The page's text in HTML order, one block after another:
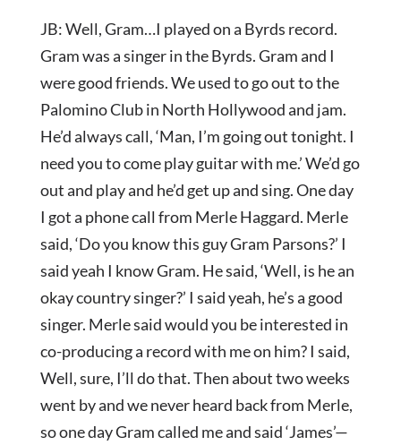
JB: Well, Gram…I played on a Byrds record.
Gram was a singer in the Byrds. Gram and I
were good friends. We used to go out to the
Palomino Club in North Hollywood and jam.
He’d always call, ‘Man, I’m going out tonight. I
need you to come play guitar with me.’ We’d go
out and play and he’d get up and sing. One day
I got a phone call from Merle Haggard. Merle
said, ‘Do you know this guy Gram Parsons?’ I
said yeah I know Gram. He said, ‘Well, is he an
okay country singer?’ I said yeah, he’s a good
singer. Merle said would you be interested in
co-producing a record with me on him? I said,
Well, sure, I’ll do that. Then about two weeks
went by and we never heard back from Merle,
so one day Gram called me and said ‘James’—